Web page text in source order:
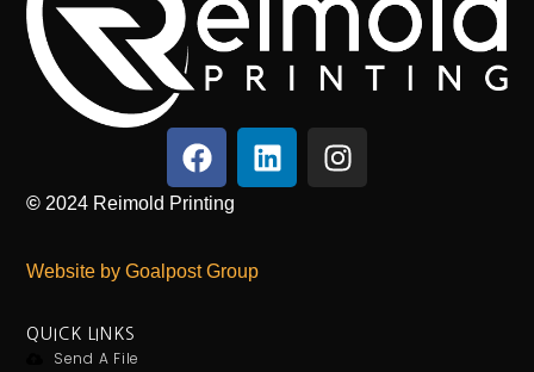
© 2024 Reimold Printing
Website by Goalpost Group
QUICK LINKS
Send A File